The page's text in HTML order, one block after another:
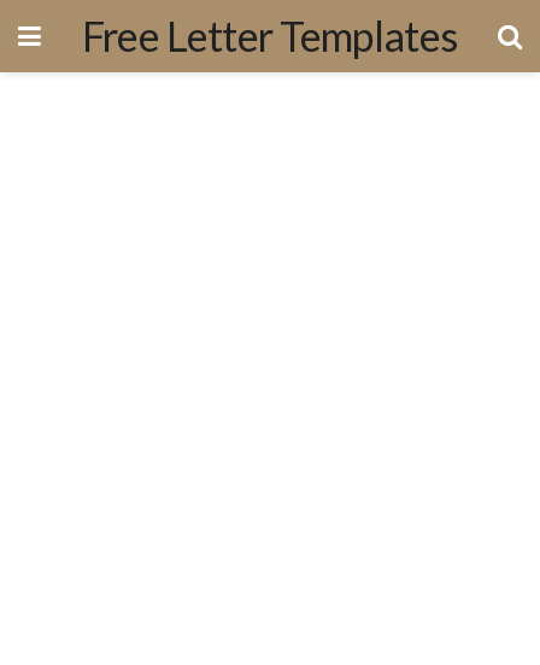
Free Letter Templates